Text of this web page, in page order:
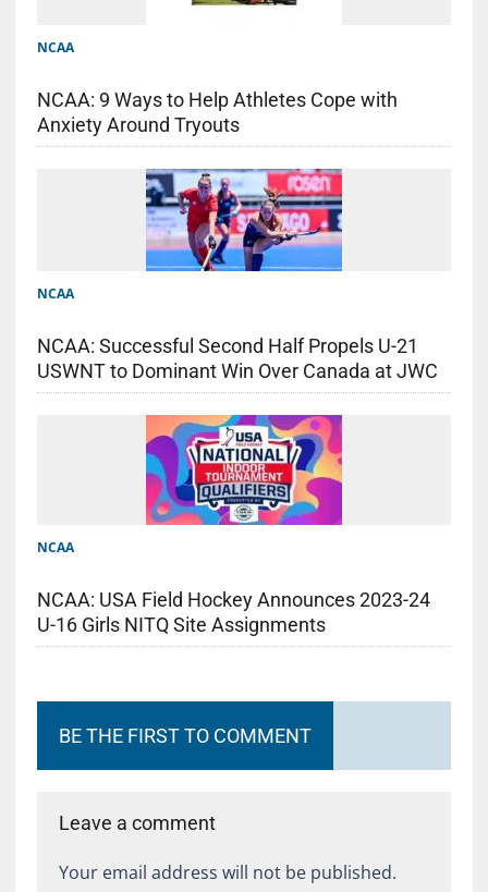
NCAA
NCAA: 9 Ways to Help Athletes Cope with
Anxiety Around Tryouts
NCAA
NCAA: Successful Second Half Propels U-21
USWNT to Dominant Win Over Canada at JWC
NCAA
NCAA: USA Field Hockey Announces 2023-24
U-16 Girls NITQ Site Assignments
BE THE FIRST TO COMMENT
Leave a comment
Your email address will not be published.